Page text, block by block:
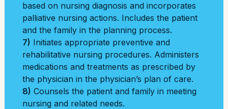
based on nursing diagnosis and incorporates
palliative nursing actions. Includes the patient
and the family in the planning process.
7) Initiates appropriate preventive and
rehabilitative nursing procedures. Administers
medications and treatments as prescribed by
the physician in the physician’s plan of care.
8) Counsels the patient and family in meeting
nursing and related needs.